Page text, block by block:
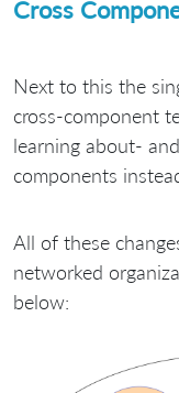
Cross
Next to this the
cross-component
learning about-
components
All of these
networked
below: